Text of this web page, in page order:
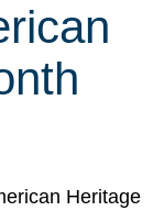
Heritage